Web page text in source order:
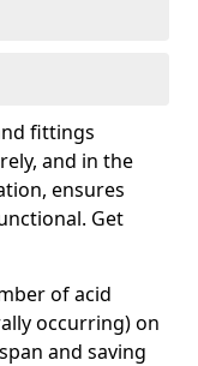
fittings
and in the
ensures
Get
of acid
occurring) on
and saving